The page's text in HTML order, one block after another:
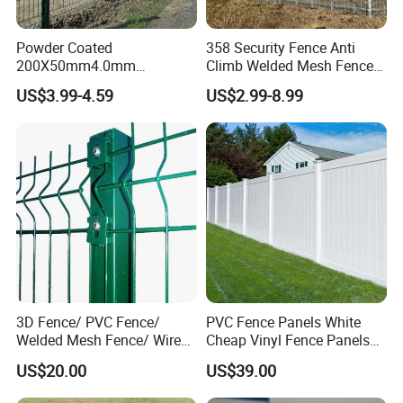
Our Services
Sample service
is available for us.
Customized service
Customized service is also available for us. We can customize
products according to your requirements, including design and
After-sales service
Our after-sales service start immediately after signing the
Powder Coated
200X50mm4.0mm
Galvanized Easy Assemble
3D V Bend Curved Garden
Security Privacy Metal
Welded Wire Mesh Panel
Fence for Decorative Yard
US$3.99-4.59
358 Security Fence Anti
Climb Welded Mesh Fence
High Security Perimeter
Protection Fencing
US$2.99-8.99
3D Fence/ PVC Fence/
Welded Mesh Fence/ Wire
Fence/Garden Fence/ Fence
Panel/Outdoor Fence/ 3D
Curved Fence/ V Mesh
US$20.00
PVC Fence Panels White
Cheap Vinyl Fence Panels
with PVC Vinyl Fence
Panels Outdoor PVC Fence
Panels White
US$39.00